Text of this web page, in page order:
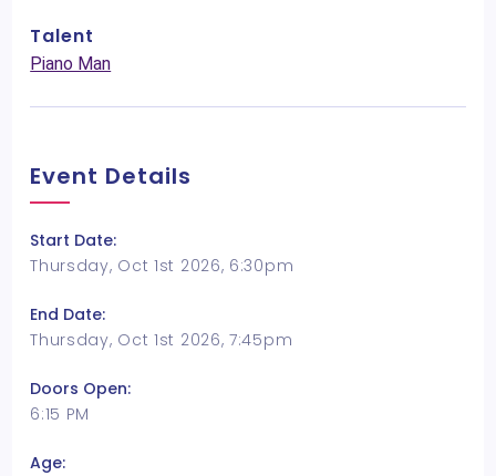
Talent
Piano Man
Event Details
Start Date:
Thursday, Oct 1st 2026, 6:30pm
End Date:
Thursday, Oct 1st 2026, 7:45pm
Doors Open:
6:15 PM
Age: